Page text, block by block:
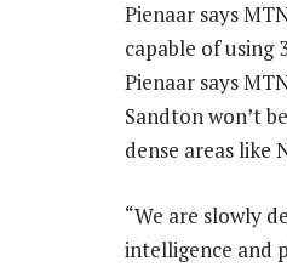
Pienaar says
capable of using
Pienaar says
Sandton won’t
dense areas like
“We are slowly
intelligence and